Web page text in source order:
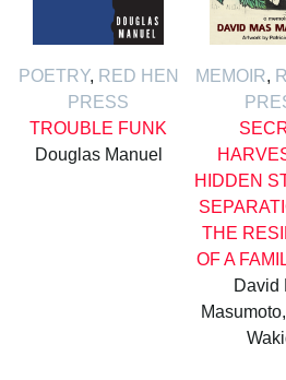
POETRY, RED HEN
PRESS
TROUBLE FUNK
Douglas Manuel
MEMOIR,
HIDDEN
THE
OF A
David